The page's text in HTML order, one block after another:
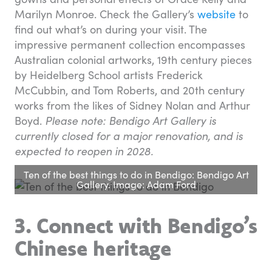
Marilyn Monroe. Check the Gallery’s website to
find out what’s on during your visit. The
impressive permanent collection encompasses
Australian colonial artworks, 19th century pieces
by Heidelberg School artists Frederick
McCubbin, and Tom Roberts, and 20th century
works from the likes of Sidney Nolan and Arthur
Boyd. Please note: Bendigo Art Gallery is
currently closed for a major renovation, and is
expected to reopen in 2028.
Ten of the best things to do in Bendigo: Bendigo Art
Gallery. Image: Adam Ford
3. Connect with Bendigo’s
Chinese heritage